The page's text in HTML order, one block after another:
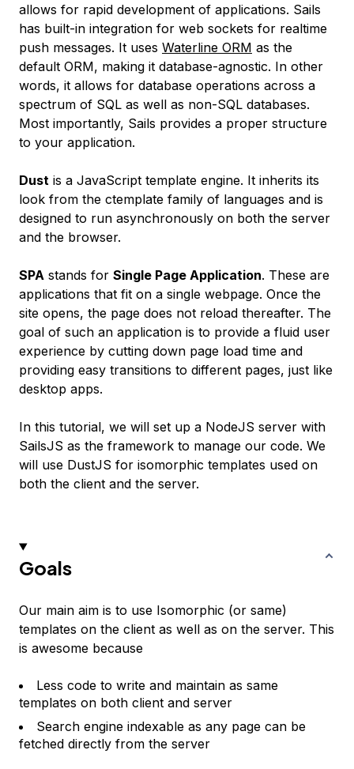
allows for rapid development of applications. Sails
has built-in integration for web sockets for realtime
push messages. It uses Waterline ORM as the
default ORM, making it database-agnostic. In other
words, it allows for database operations across a
spectrum of SQL as well as non-SQL databases.
Most importantly, Sails provides a proper structure
to your application.
Dust is a JavaScript template engine. It inherits its
look from the ctemplate family of languages and is
designed to run asynchronously on both the server
and the browser.
SPA stands for Single Page Application. These are
applications that fit on a single webpage. Once the
site opens, the page does not reload thereafter. The
goal of such an application is to provide a fluid user
experience by cutting down page load time and
providing easy transitions to different pages, just like
desktop apps.
In this tutorial, we will set up a NodeJS server with
SailsJS as the framework to manage our code. We
will use DustJS for isomorphic templates used on
both the client and the server.
Goals
Our main aim is to use Isomorphic (or same)
templates on the client as well as on the server. This
is awesome because
Less code to write and maintain as same
templates on both client and server
Search engine indexable as any page can be
fetched directly from the server